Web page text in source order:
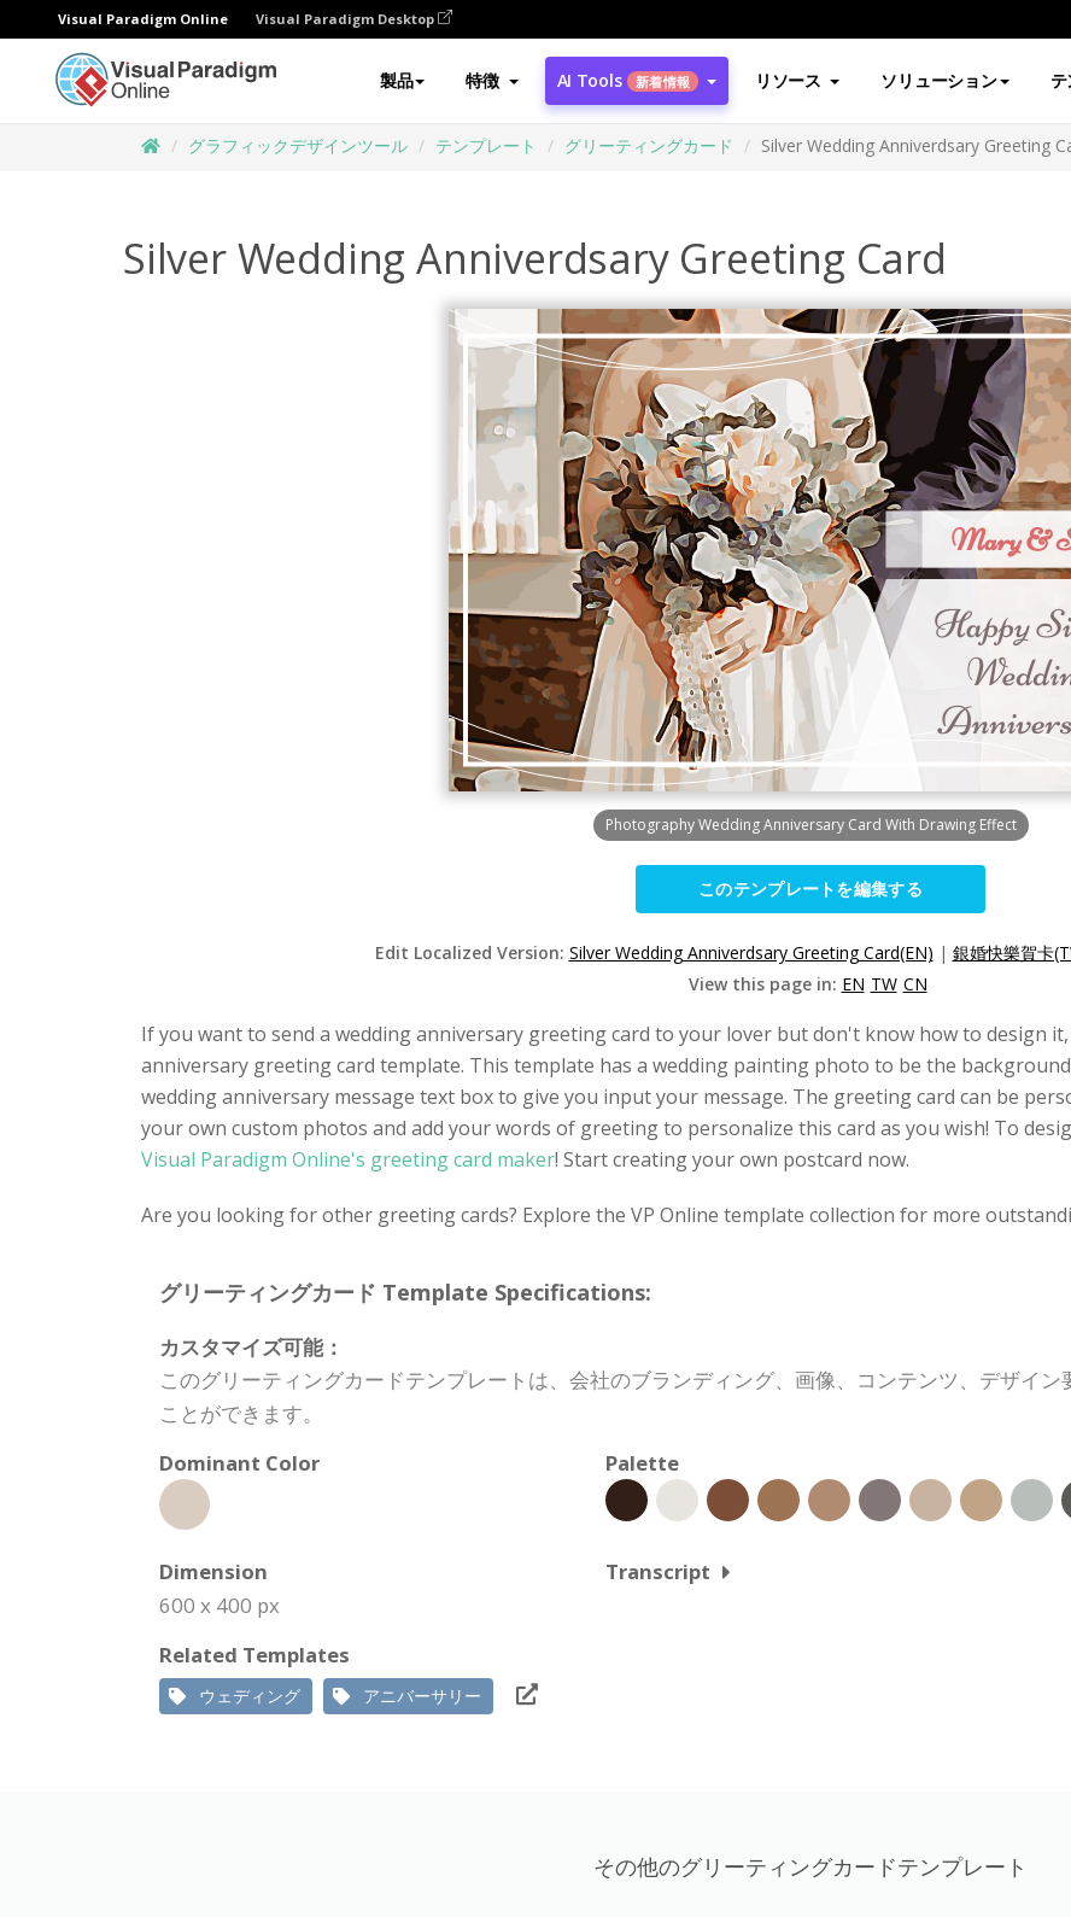
Visual Paradigm Online Visual Paradigm Desktop
製品 特徴 AI Tools 新着情報 リソース ソリューション
グラフィックデザインツール テンプレート グリーティングカード Silver Wedding Anniverdsary Greeting
Silver Wedding Anniverdsary Greeting Card
Photography Wedding Anniversary Card With Drawing Effect
このテンプレートを編集する
Edit Localized Version: Silver Wedding Anniverdsary Greeting Card(EN) | 銀婚快樂賀卡
View this page in: EN TW CN
If you want to send a wedding anniversary greeting card to your lover but don't know how to design
anniversary greeting card template. This template has a wedding painting photo to be the
wedding anniversary message text box to give you input your message. The greeting card can be
your own custom photos and add your words of greeting to personalize this card as you wish! To
Visual Paradigm Online's greeting card maker! Start creating your own postcard now.
Are you looking for other greeting cards? Explore the VP Online template collection for more
グリーティングカード Template Specifications:
カスタマイズ可能：
このグリーティングカードテンプレートは、会社のブランディング、画像、コンテンツ、デザイ
ことができます。
Dominant Color
Palette
Dimension
600 x 400 px
Transcript
Related Templates
ウェディング アニバーサリー
その他のグリーティングカードテンプレート